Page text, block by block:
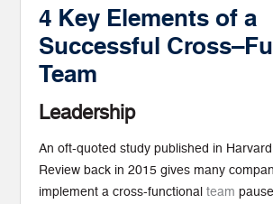
4 Key Elements of a
Successful Cross–
Team
Leadership
An oft-quoted study published in
Review back in 2015 gives many
implement a cross-functionalteam